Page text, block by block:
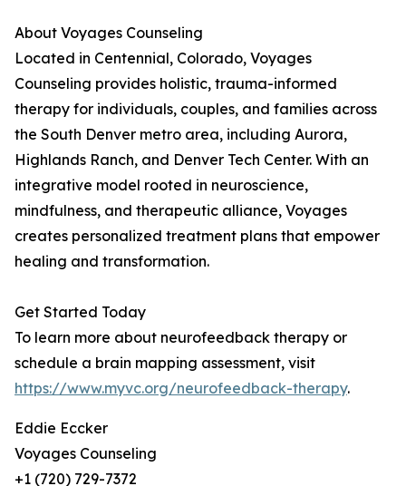
About Voyages Counseling
Located in Centennial, Colorado, Voyages
Counseling provides holistic, trauma-informed
therapy for individuals, couples, and families across
the South Denver metro area, including Aurora,
Highlands Ranch, and Denver Tech Center. With an
integrative model rooted in neuroscience,
mindfulness, and therapeutic alliance, Voyages
creates personalized treatment plans that empower
healing and transformation.
Get Started Today
To learn more about neurofeedback therapy or
schedule a brain mapping assessment, visit
https://www.myvc.org/neurofeedback-therapy.
Eddie Eccker
Voyages Counseling
+1 (720) 729-7372